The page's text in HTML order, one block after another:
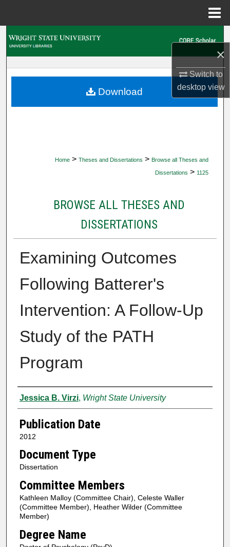
×
Switch to
desktopview
My Account
Home > Theses and Dissertations > Browse all Theses and
Dissertations > 1125
BROWSE ALL THESES AND
DISSERTATIONS
Examining Outcomes
Following Batterer's
Intervention: A Follow-Up
Study of the PATH
Program
Author
Jessica B. Virzi, Wright State University
Publication Date
2012
Document Type
Dissertation
Committee Members
Kathleen Malloy (Committee Chair), Celeste Waller
(Committee Member), Heather Wilder (Committee
Member)
Degree Name
Download